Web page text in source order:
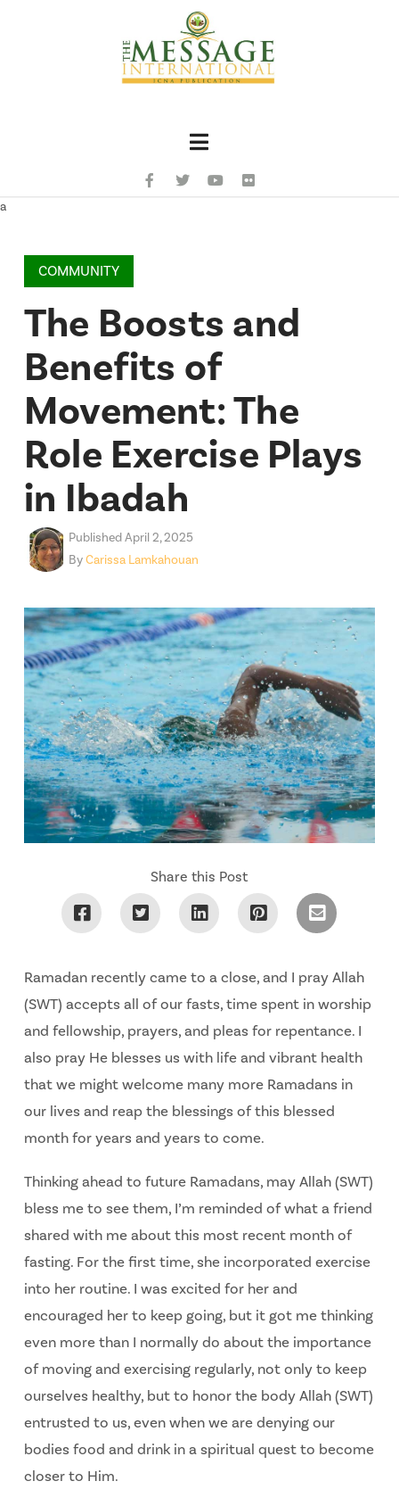
Navigation
a
COMMUNITY
The Boosts and
Benefits of
Movement: The
Role Exercise Plays
in Ibadah
Published April 2, 2025
ByCarissa Lamkahouan
Share this Post
Ramadan recently came to a close, and I pray Allah
(SWT) accepts all of our fasts, time spent in worship
and fellowship, prayers, and pleas for repentance. I
also pray He blesses us with life and vibrant health
that we might welcome many more Ramadans in
our lives and reap the blessings of this blessed
month for years and years to come.
Thinking ahead to future Ramadans, may Allah (SWT)
bless me to see them, I’m reminded of what a friend
shared with me about this most recent month of
fasting. For the first time, she incorporated exercise
into her routine. I was excited for her and
encouraged her to keep going, but it got me thinking
even more than I normally do about the importance
of moving and exercising regularly, not only to keep
ourselves healthy, but to honor the body Allah (SWT)
entrusted to us, even when we are denying our
bodies food and drink in a spiritual quest to become
closer to Him.